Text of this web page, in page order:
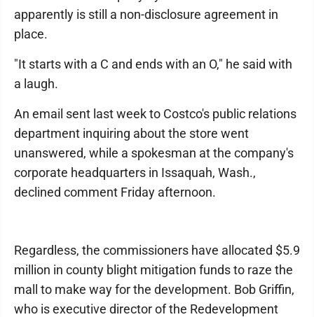
apparently is still a non-disclosure agreement in
place.
"It starts with a C and ends with an O," he said with
a laugh.
An email sent last week to Costco's public relations
department inquiring about the store went
unanswered, while a spokesman at the company's
corporate headquarters in Issaquah, Wash.,
declined comment Friday afternoon.
Regardless, the commissioners have allocated $5.9
million in county blight mitigation funds to raze the
mall to make way for the development. Bob Griffin,
who is executive director of the Redevelopment